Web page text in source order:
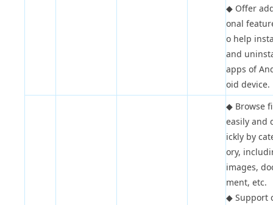
◆ Offer
onal
o help
and
apps of
oid device.
◆ Browse
easily and
ickly by
ory,
images,
ment, etc.
◆ Support